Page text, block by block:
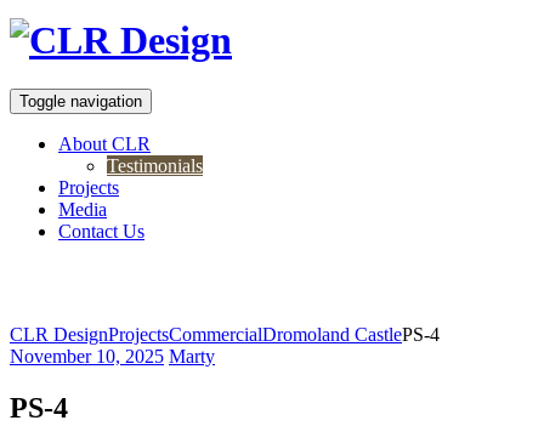
Toggle navigation
About CLR
Testimonials
Projects
Media
Contact Us
CLR DesignProjectsCommercialDromoland CastlePS-4
November 10, 2025 Marty
PS-4